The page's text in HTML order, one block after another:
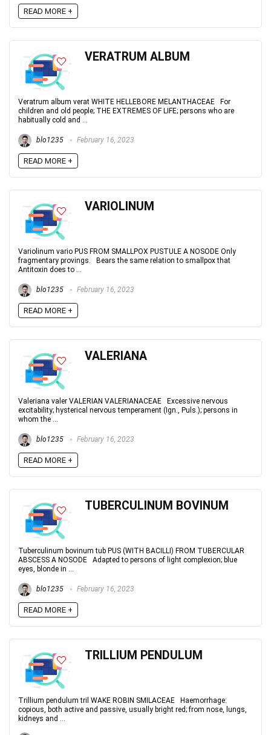
READ MORE +
VERATRUM ALBUM
Veratrum album verat WHITE HELLEBORE MELANTHACEAE For
children and old people; THE EXTREMES OF LIFE; persons who are
habitually cold and ...
blo1235 February 16, 2023
READ MORE +
VARIOLINUM
Variolinum vario PUS FROM SMALLPOX PUSTULE A NOSODE Only
fragmentary provings. Bears the same relation to smallpox that
Antitoxin does to ...
blo1235 February 16, 2023
READ MORE +
VALERIANA
Valeriana valer VALERIAN VALERIANACEAE Excessive nervous
excitability; hysterical nervous temperament (Ign., Puls.); persons in
whom the ...
blo1235 February 16, 2023
READ MORE +
TUBERCULINUM BOVINUM
Tuberculinum bovinum tub PUS (WITH BACILLI) FROM TUBERCULAR
ABSCESS A NOSODE Adapted to persons of light complexion; blue
eyes, blonde in ...
blo1235 February 16, 2023
READ MORE +
TRILLIUM PENDULUM
Trillium pendulum tril WAKE ROBIN SMILACEAE Haemorrhage:
copious, both active and passive, usually bright red; from nose, lungs,
kidneys and ...